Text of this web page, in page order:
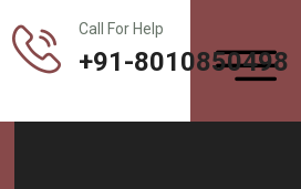
Call For Help
+91-8010850498